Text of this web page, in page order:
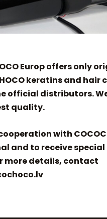
Europ offers only
keratins and hair
official distributors.
quality.
with
and to receive
more details, contact